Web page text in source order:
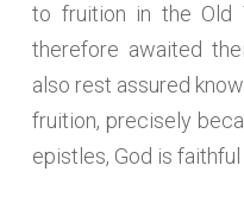
to fruition in the Old
therefore awaited
also rest assured
fruition, precisely
epistles, God is